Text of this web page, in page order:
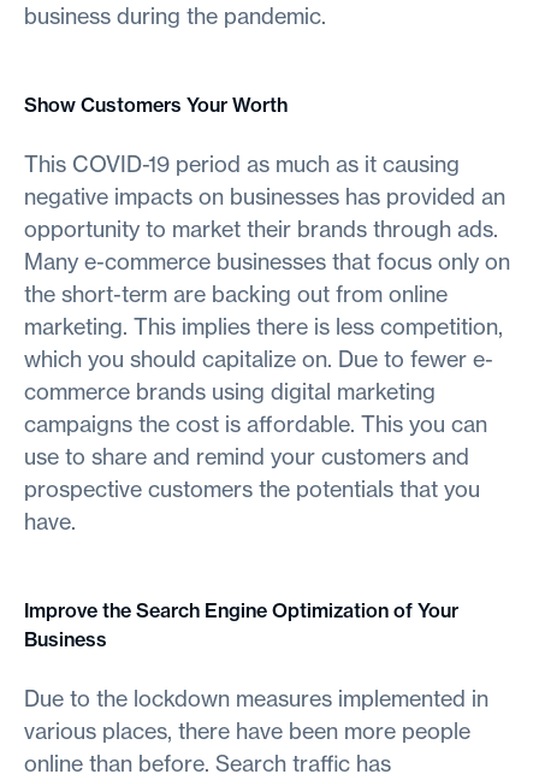
business during the pandemic.
Show Customers Your Worth
This COVID-19 period as much as it causing
negative impacts on businesses has provided an
opportunity to market their brands through ads.
Many e-commerce businesses that focus only on
the short-term are backing out from online
marketing. This implies there is less competition,
which you should capitalize on. Due to fewer e-
commerce brands using digital marketing
campaigns the cost is affordable. This you can
use to share and remind your customers and
prospective customers the potentials that you
have.
Improve the Search Engine Optimization of Your
Business
Due to the lockdown measures implemented in
various places, there have been more people
online than before. Search traffic has